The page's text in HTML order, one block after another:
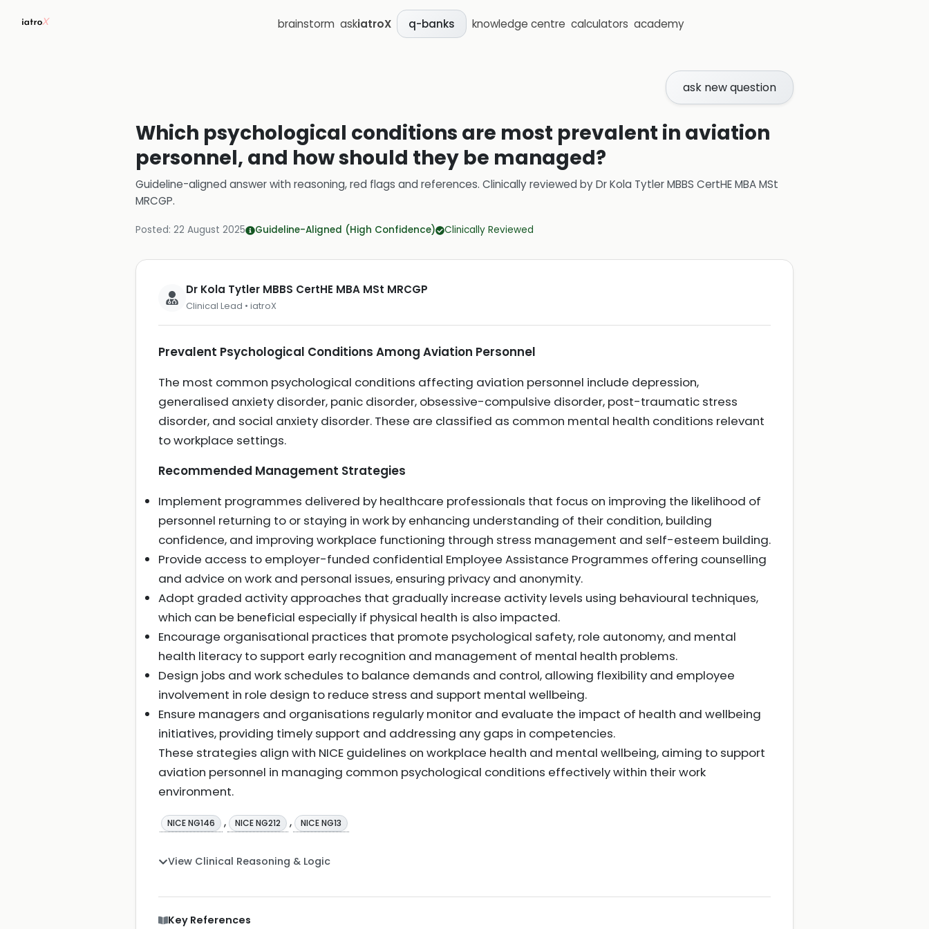
brainstorm askiatroX q-banks knowledge centre calculators academy
ask new question
Which psychological conditions are most prevalent in aviation
personnel, and how should they be managed?
Guideline-aligned answer with reasoning, red flags and references. Clinically reviewed byDr Kola Tytler MBBS CertHE MBA MSt
MRCGP.
Posted: 22 August 2025 Guideline-Aligned (High Confidence) Clinically Reviewed
Dr Kola Tytler MBBS CertHE MBA MSt MRCGP
Clinical Lead • iatroX
Prevalent Psychological Conditions Among Aviation Personnel
The most common psychological conditions affecting aviation personnel include depression,
generalised anxiety disorder, panic disorder, obsessive-compulsive disorder, post-traumatic stress
disorder, and social anxiety disorder. These are classified as common mental health conditions relevant
to workplace settings.
Recommended Management Strategies
Implement programmes delivered by healthcare professionals that focus on improving the likelihood of
personnel returning to or staying in work by enhancing understanding of their condition, building
confidence, and improving workplace functioning through stress management and self-esteem building.
Provide access to employer-funded confidential Employee Assistance Programmes offering counselling
and advice on work and personal issues, ensuring privacy and anonymity.
Adopt graded activity approaches that gradually increase activity levels using behavioural techniques,
which can be beneficial especially if physical health is also impacted.
Encourage organisational practices that promote psychological safety, role autonomy, and mental
health literacy to support early recognition and management of mental health problems.
Design jobs and work schedules to balance demands and control, allowing flexibility and employee
involvement in role design to reduce stress and support mental wellbeing.
Ensure managers and organisations regularly monitor and evaluate the impact of health and wellbeing
initiatives, providing timely support and addressing any gaps in competencies.
These strategies align with NICE guidelines on workplace health and mental wellbeing, aiming to support
aviation personnel in managing common psychological conditions effectively within their work
environment.
NICE NG146 , NICE NG212 , NICE NG13
View Clinical Reasoning & Logic
Key References